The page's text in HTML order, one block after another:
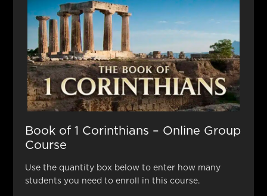
Book of 1 Corinthians – Online Group
Course
Use the quantity box below to enter how many
students you need to enroll in this course.